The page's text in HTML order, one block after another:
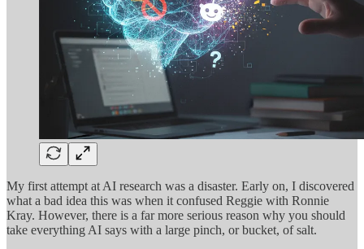
My first attempt at AI research was a disaster. Early on, I discovered
what a bad idea this was when it confused Reggie with Ronnie
Kray. However, there is a far more serious reason why you should
take everything AI says with a large pinch, or bucket, of salt.